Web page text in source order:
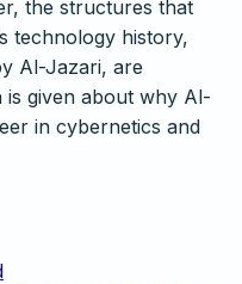
the structures that
technology history,
Al-Jazari, are
is given about why Al-
in cybernetics and